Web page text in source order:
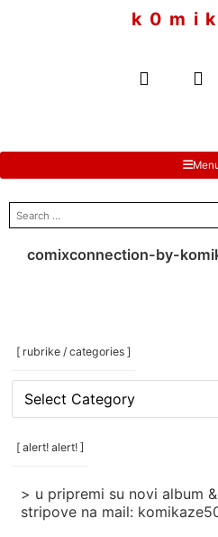
k 0 m i
search
for:
comixconnection-by-
[ rubrike / categories ]
[
rubrike
/
categories
[ alert! alert! ]
> u pripremi su novi album
stripove na mail: